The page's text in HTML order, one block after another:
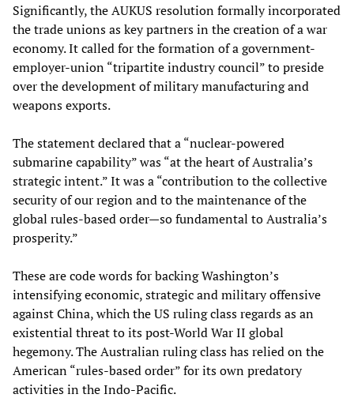
Significantly, the AUKUS resolution formally incorporated
the trade unions as key partners in the creation of a war
economy. It called for the formation of a government-
employer-union “tripartite industry council” to preside
over the development of military manufacturing and
weapons exports.
The statement declared that a “nuclear-powered
submarine capability” was “at the heart of Australia’s
strategic intent.” It was a “contribution to the collective
security of our region and to the maintenance of the
global rules-based order—so fundamental to Australia’s
prosperity.”
These are code words for backing Washington’s
intensifying economic, strategic and military offensive
against China, which the US ruling class regards as an
existential threat to its post-World War II global
hegemony. The Australian ruling class has relied on the
American “rules-based order” for its own predatory
activities in the Indo-Pacific.